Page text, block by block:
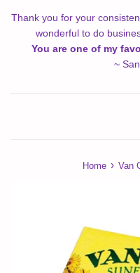
Thank you for your
wonderful to do
You are one of my
~
Home › Van